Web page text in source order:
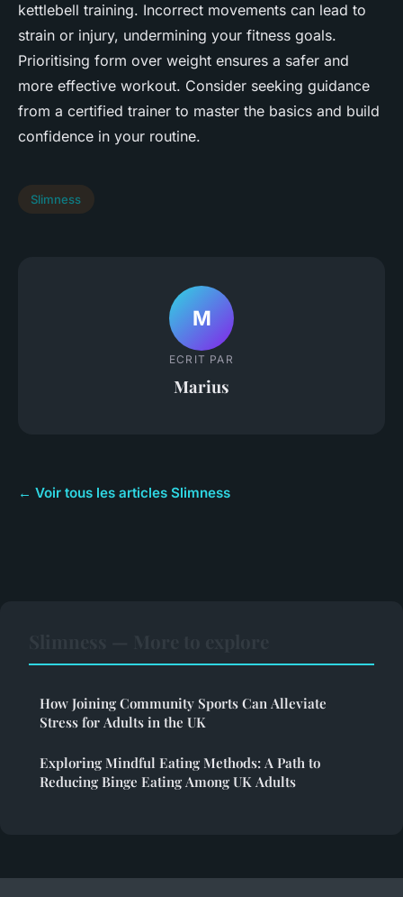
kettlebell training. Incorrect movements can lead to
strain or injury, undermining your fitness goals.
Prioritising form over weight ensures a safer and
more effective workout. Consider seeking guidance
from a certified trainer to master the basics and build
confidence in your routine.
Slimness
M
ECRIT PAR
Marius
← Voir tous les articles Slimness
How Joining Community Sports Can Alleviate
Stress for Adults in the UK
Exploring Mindful Eating Methods: A Path to
Reducing Binge Eating Among UK Adults